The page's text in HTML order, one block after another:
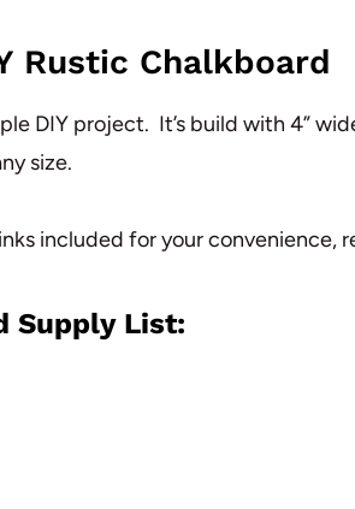
Rustic Chalkboard
DIY project. It’s build with 4”
size.
included for your convenience,
Supply List: